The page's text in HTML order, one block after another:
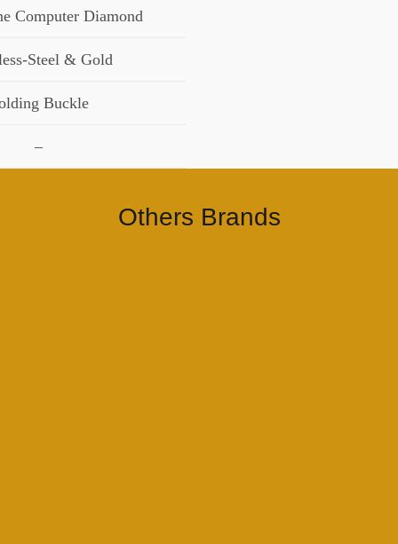
Computer Diamond
Steel & Gold
Buckle
–
Others Brands